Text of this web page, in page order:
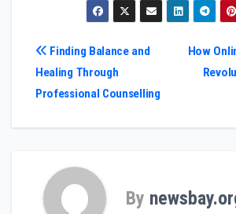
Post
navigation
How
Finding Balance and
Healing Through
Professional Counselling
By